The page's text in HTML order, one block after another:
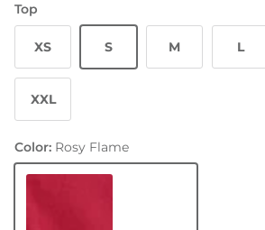
Top
XS S M L
XXL
Color: Rosy Flame